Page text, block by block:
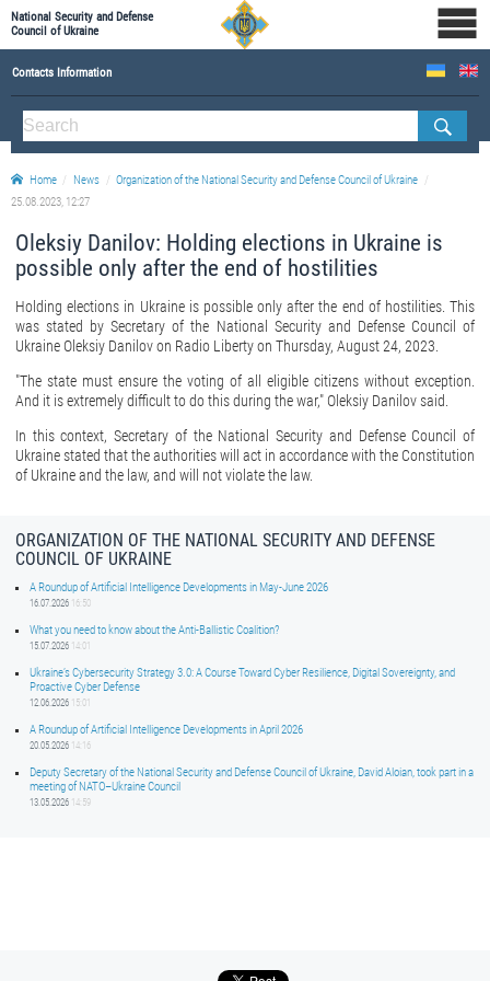
National Security and Defense
Council of Ukraine
Contacts Information
ABOUT NSDC
THE COMPOSITION OF THE NATIONAL SECURITY AND DEFENSE COUNCIL OF UKRAINE
Staff of the NSDC of Ukraine
Home News
Organization of the National Security and Defense Council of Ukraine
25.08.2023, 12:27
Oleksiy Danilov: Holding elections in Ukraine is
possible only after the end of hostilities
Holding elections in Ukraine is possible only after the end of hostilities. This
was stated by Secretary of the National Security and Defense Council of
Ukraine Oleksiy Danilov on Radio Liberty on Thursday, August 24, 2023.
"The state must ensure the voting of all eligible citizens without exception.
And it is extremely difficult to do this during the war," Oleksiy Danilov said.
In this context, Secretary of the National Security and Defense Council of
Ukraine stated that the authorities will act in accordance with the Constitution
of Ukraine and the law, and will not violate the law.
ORGANIZATION OF THE NATIONAL SECURITY AND DEFENSE
COUNCIL OF UKRAINE
A Roundup of Artificial Intelligence Developments in May-June 2026
16.07.2026 16:50
What you need to know about the Anti-Ballistic Coalition?
15.07.2026 14:01
Ukraine’s Cybersecurity Strategy 3.0: A Course Toward Cyber Resilience, Digital Sovereignty, and
Proactive Cyber Defense
12.06.2026 15:01
A Roundup of Artificial Intelligence Developments in April 2026
20.05.2026 14:16
Deputy Secretary of the National Security and Defense Council of Ukraine, David Aloian, took part in a
meeting of NATO–Ukraine Council
13.05.2026 14:59